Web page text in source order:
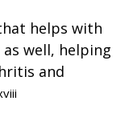
helps with
well, helping
and